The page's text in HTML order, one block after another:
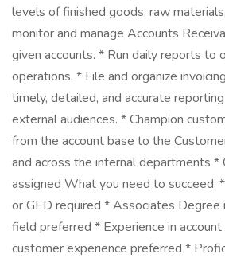
levels of finished goods, raw
monitor and manage Accounts
given accounts. * Run daily reports to
operations. * File and organize
timely, detailed, and accurate
external audiences. * Champion
from the account base to the
and across the internal departments *
assigned What you need to succeed:
or GED required * Associates Degree
field preferred * Experience in
customer experience preferred *